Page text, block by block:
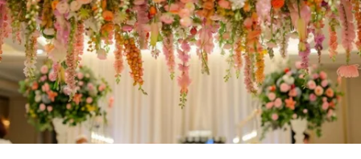
serene retreat with the soft illumination of overhead
string lights. By intertwining them with your trellis or
pergola, you can cast a gentle glow that enhances the
ambiance while maintaining a peaceful atmosphere for
your neighbors.
ADVERTISEMENT